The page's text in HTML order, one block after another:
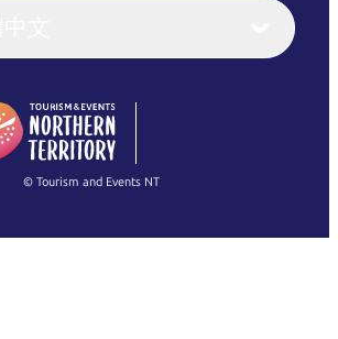
繁體中文
© Tourism and Events NT